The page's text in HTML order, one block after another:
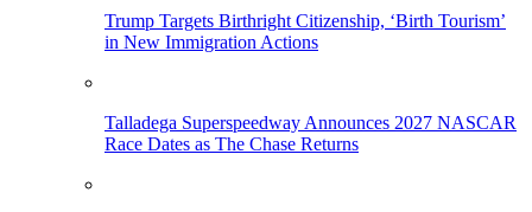
Trump Targets Birthright Citizenship, ‘Birth Tourism’
in New Immigration Actions
Talladega Superspeedway Announces 2027 NASCAR
Race Dates as The Chase Returns